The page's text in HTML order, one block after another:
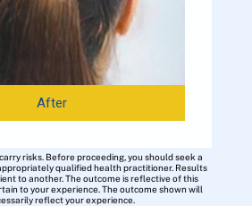
After
risks. Before proceeding, you should seek a
qualified health practitioner. Results
to another. The outcome is reflective of this
to your experience. The outcome shown will
reflect your experience.